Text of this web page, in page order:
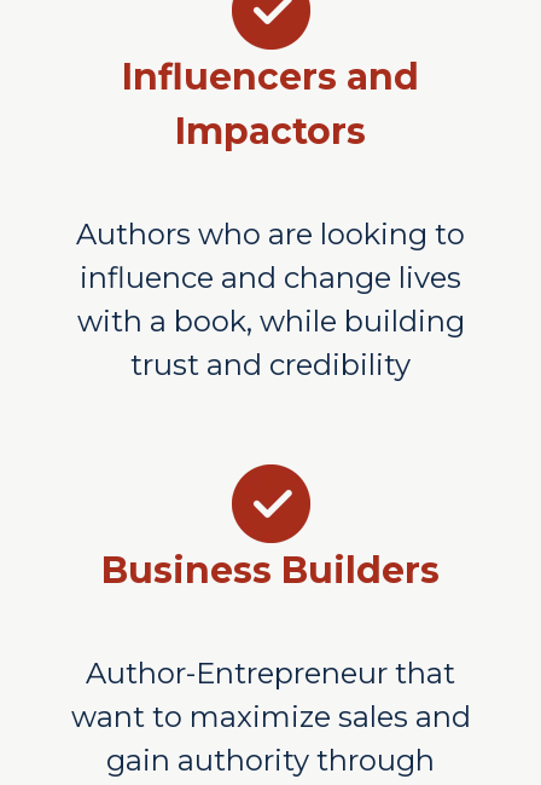
Influencers and
Impactors
Authors who are looking to
influence and change lives
with a book, while building
trust and credibility
Business Builders
Author-Entrepreneur that
want to maximize sales and
gain authority through